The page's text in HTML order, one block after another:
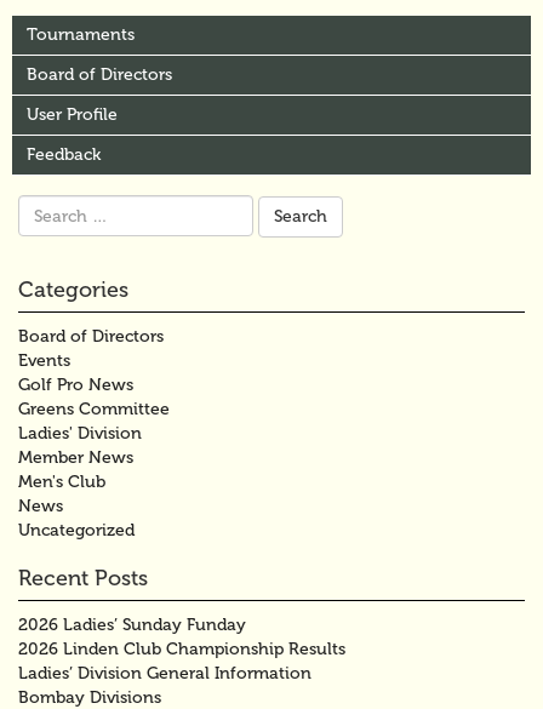
Tournaments
Board of Directors
User Profile
Feedback
Search
for:
Categories
Board of Directors
Events
Golf Pro News
Greens Committee
Ladies' Division
Member News
Men's Club
News
Uncategorized
Recent Posts
2026 Ladies’ Sunday Funday
2026 Linden Club Championship Results
Ladies’ Division General Information
Bombay Divisions